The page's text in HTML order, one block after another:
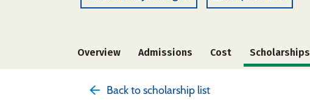
Overview Admissions Cost Scholarships
Back to scholarship list